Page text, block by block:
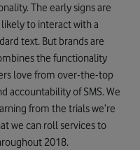
The early signs are
to interact with a
text. But brands are
the functionality
love from over-the-top
accountability of SMS. We
from the trials we’re
we can roll services to
2018.